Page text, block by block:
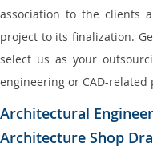
association to the clients
project to its finalization.
select us as your
engineering or CAD-related
Architectural
Architecture Shop